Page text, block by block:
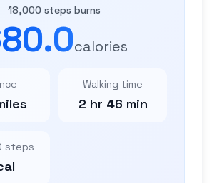
18,000 steps burns
calories
Walking time
2 hr 46 min
steps